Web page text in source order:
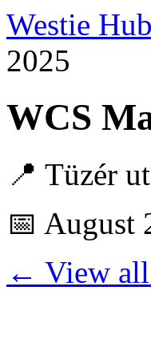
Westie Hub
2025
WCS
📍 Tüzér
📅 August
← View all